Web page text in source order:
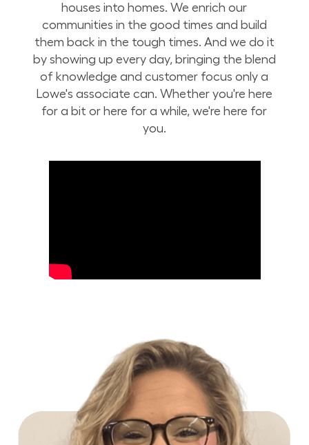
houses into homes. We enrich our
communities in the good times and build
them back in the tough times. And we do it
by showing up every day, bringing the blend
of knowledge and customer focus only a
Lowe's associate can. Whether you're here
for a bit or here for a while, we're here for
you.